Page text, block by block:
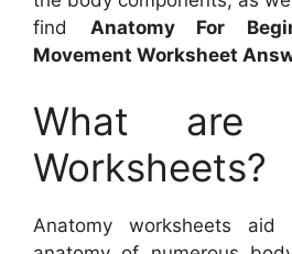
find Anatomy For
Movement Worksheet
What are
Worksheets?
Anatomy worksheets